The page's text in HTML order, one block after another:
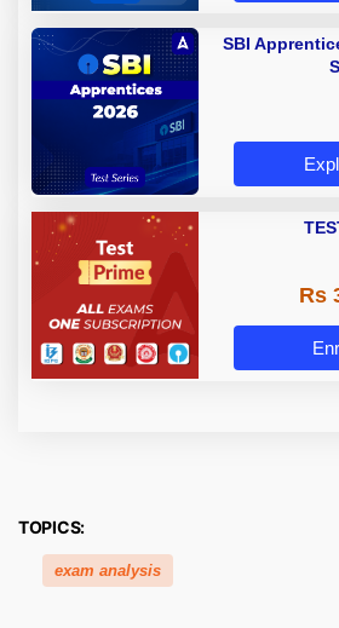
SBI
Rs
TOPICS:
exam analysis